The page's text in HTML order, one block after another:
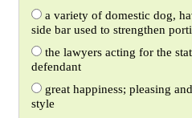
a variety of domestic dog,
side bar used to strengthen
the lawyers acting for the
defendant
great happiness; pleasing
style